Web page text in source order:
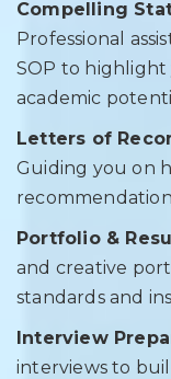
Compelling
Professional
SOP to highlight
academic
Letters of
Guiding you on
Portfolio &
and creative
standards and
Interview
interviews to